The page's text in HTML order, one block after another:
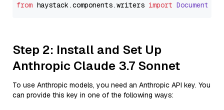
from haystack.components.writers import
Step 2: Install and Set Up
Anthropic Claude 3.7 Sonnet
To use Anthropic models, you need an Anthropic API key. You
can provide this key in one of the following ways: